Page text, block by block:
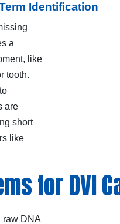
Identification
a
like
tooth.
are
short
like
for DVI
raw DNA